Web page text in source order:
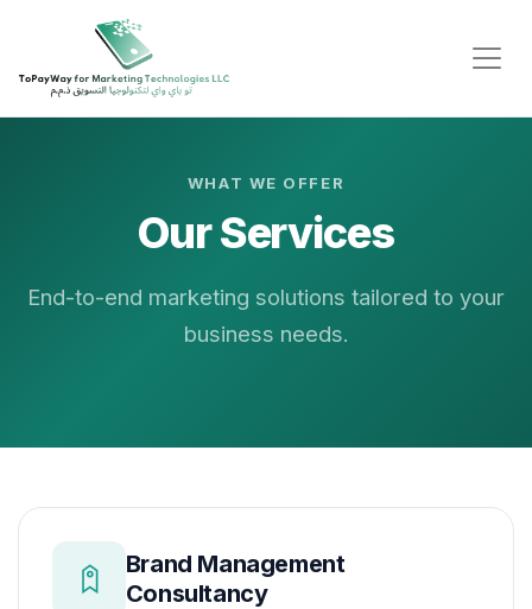
WHAT WE OFFER
Our Services
End-to-end marketing solutions tailored to your
business needs.
Brand Management
Consultancy